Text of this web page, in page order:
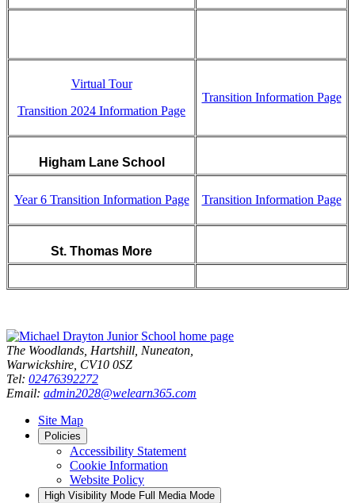
Virtual Tour
Transition 2024 Information Page
Transition Information Page
Higham Lane School
Year 6 Transition Information Page Transition Information Page
St. Thomas More
The Woodlands, Hartshill, Nuneaton,
Warwickshire, CV10 0SZ
Tel: 02476392272
Email: admin2028@welearn365.com
Site Map
Policies
Accessibility Statement
Cookie Information
Website Policy
High Visibility Mode Full Media Mode